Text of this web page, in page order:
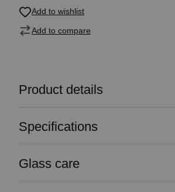
Add to wishlist
Add to compare
Product details
Specifications
Glass care